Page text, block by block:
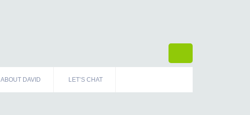
ABOUT DAVID LET’S CHAT